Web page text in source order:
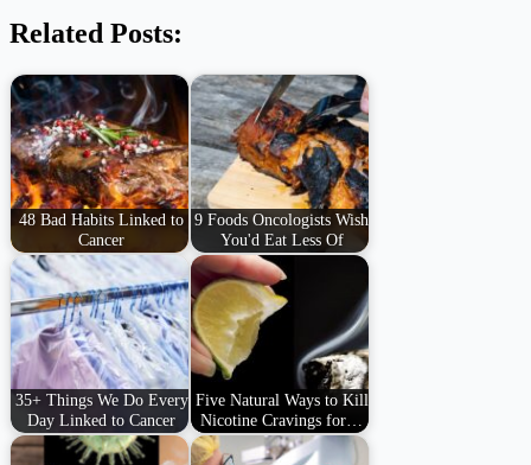
Related Posts:
48 Bad Habits Linked to
Cancer
9 Foods Oncologists Wish
You'd Eat Less Of
35+ Things We Do Every
Day Linked to Cancer
Five Natural Ways to Kill
Nicotine Cravings for…